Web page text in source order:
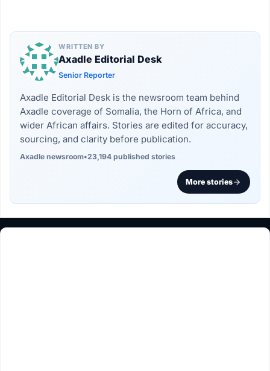
WRITTEN BY
Axadle Editorial Desk
Senior Reporter
Axadle Editorial Desk is the newsroom team behind
Axadle coverage of Somalia, the Horn of Africa, and
wider African affairs. Stories are edited for accuracy,
sourcing, and clarity before publication.
Axadle newsroom•23,194 published stories
More stories